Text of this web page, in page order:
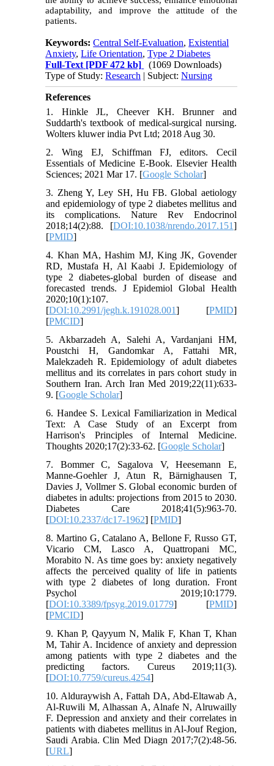
adaptability, and improve the attitude of the
patients.
Keywords:Central Self-Evaluation,Existential
Anxiety,Life Orientation,Type 2 Diabetes
Full-Text [PDF 472 kb]
(1069 Downloads)
Type of Study:Research | Subject:Nursing
References
1. Hinkle JL, Cheever KH. Brunner and
Suddarth's textbook of medical-surgical nursing.
Wolters kluwer india Pvt Ltd; 2018 Aug 30.
2. Wing EJ, Schiffman FJ, editors. Cecil
Essentials of Medicine E-Book. Elsevier Health
Sciences; 2021 Mar 17. [Google Scholar]
3. Zheng Y, Ley SH, Hu FB. Global aetiology
and epidemiology of type 2 diabetes mellitus and
its complications. Nature Rev Endocrinol
2018;14(2):88. [DOI:10.1038/nrendo.2017.151]
[PMID]
4. Khan MA, Hashim MJ, King JK, Govender
RD, Mustafa H, Al Kaabi J. Epidemiology of
type 2 diabetes-global burden of disease and
forecasted trends. J Epidemiol Global Health
2020;10(1):107.
[DOI:10.2991/jegh.k.191028.001] [PMID]
[PMCID]
5. Akbarzadeh A, Salehi A, Vardanjani HM,
Poustchi H, Gandomkar A, Fattahi MR,
Malekzadeh R. Epidemiology of adult diabetes
mellitus and its correlates in pars cohort study in
Southern Iran. Arch Iran Med 2019;22(11):633-
9. [Google Scholar]
6. Handee S. Lexical Familiarization in Medical
Text: A Case Study of an Excerpt from
Harrison's Principles of Internal Medicine.
Thoughts 2020;17(2):33-62. [Google Scholar]
7. Bommer C, Sagalova V, Heesemann E,
Manne-Goehler J, Atun R, Bärnighausen T,
Davies J, Vollmer S. Global economic burden of
diabetes in adults: projections from 2015 to 2030.
Diabetes Care 2018;41(5):963-70.
[DOI:10.2337/dc17-1962] [PMID]
8. Martino G, Catalano A, Bellone F, Russo GT,
Vicario CM, Lasco A, Quattropani MC,
Morabito N. As time goes by: anxiety negatively
affects the perceived quality of life in patients
with type 2 diabetes of long duration. Front
Psychol 2019;10:1779.
[DOI:10.3389/fpsyg.2019.01779] [PMID]
[PMCID]
9. Khan P, Qayyum N, Malik F, Khan T, Khan
M, Tahir A. Incidence of anxiety and depression
among patients with type 2 diabetes and the
predicting factors. Cureus 2019;11(3).
[DOI:10.7759/cureus.4254]
10. Alduraywish A, Fattah DA, Abd-Eltawab A,
Al-Ruwili M, Alhassan A, Alnafe N, Alruwailly
F. Depression and anxiety and their correlates in
patients with diabetes mellitus in Al-Jouf Region,
Saudi Arabia. Clin Med Diagn 2017;7(2):48-56.
[URL]